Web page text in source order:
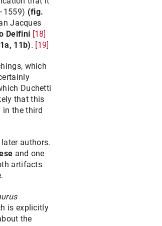
(fig.
Jacques
Delfini [18]
11b). [19]
which
Duchetti
that this
in the third
authors.
and one
artifacts
is explicitly
the